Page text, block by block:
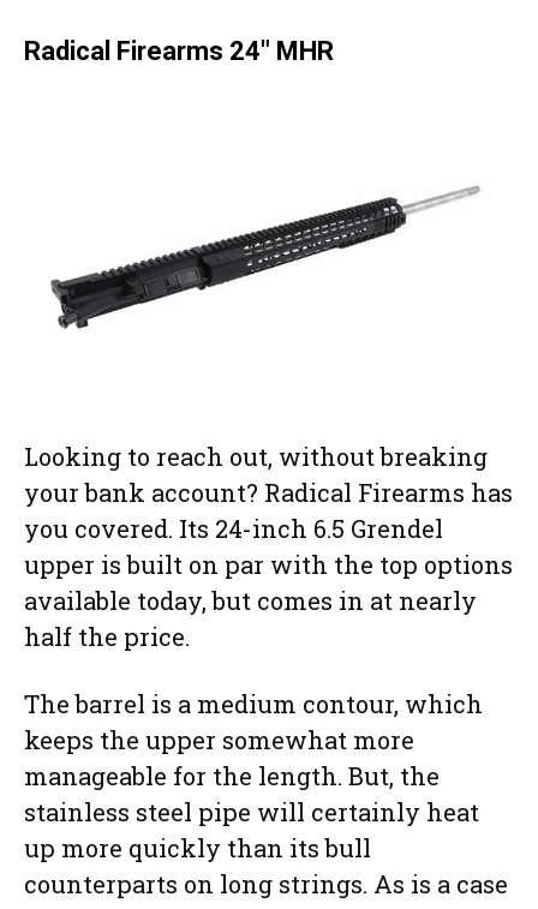
Radical Firearms 24″ MHR
Looking to reach out, without breaking
your bank account? Radical Firearms has
you covered. Its 24-inch 6.5 Grendel
upper is built on par with the top options
available today, but comes in at nearly
half the price.
The barrel is a medium contour, which
keeps the upper somewhat more
manageable for the length. But, the
stainless steel pipe will certainly heat
up more quickly than its bull
counterparts on long strings. As is a case